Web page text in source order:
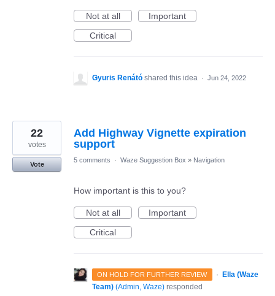
Not at all
Important
Critical
Gyuris Renátó shared this idea · Jun 24, 2022
Add Highway Vignette expiration
support
22
votes
Vote
5 comments · Waze Suggestion Box » Navigation
How important is this to you?
Not at all
Important
Critical
ON HOLD FOR FURTHER REVIEW ·
Ella (Waze
Team) (Admin, Waze) responded